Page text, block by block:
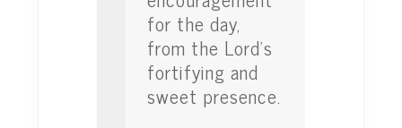
for the day,
from the Lord's
fortifying and
sweet presence.